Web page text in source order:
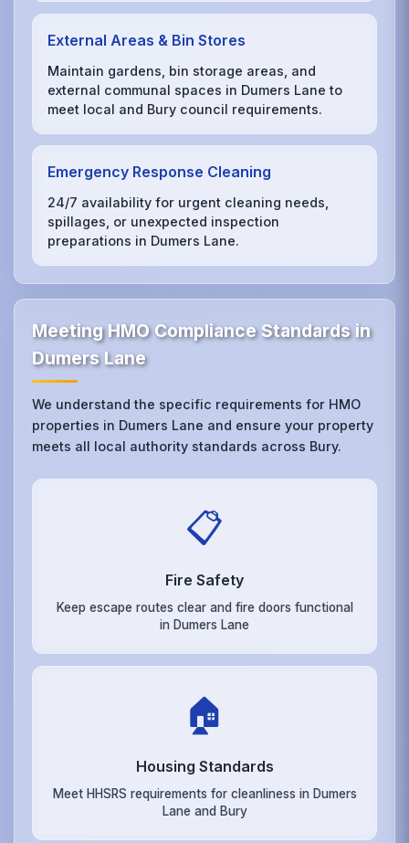
External Areas & Bin Stores
Maintain gardens, bin storage areas, and
external communal spaces in Dumers Lane to
meet local and Bury council requirements.
Emergency Response Cleaning
24/7 availability for urgent cleaning needs,
spillages, or unexpected inspection
preparations in Dumers Lane.
Meeting HMO Compliance Standards in
Dumers Lane
We understand the specific requirements for HMO
properties in Dumers Lane and ensure your property
meets all local authority standards across Bury.
📋
Fire Safety
Keep escape routes clear and fire doors functional
in Dumers Lane
🏠
Housing Standards
Meet HHSRS requirements for cleanliness in Dumers
Lane and Bury